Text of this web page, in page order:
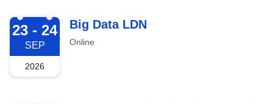
2026-09-23
23 - 24
SEP
2026
Big Data LDN
Online